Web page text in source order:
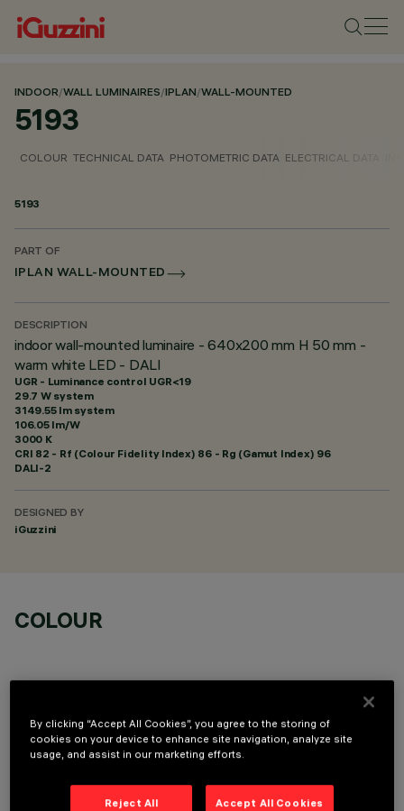
INDOOR/WALL LUMINAIRES/IPLAN/WALL-MOUNTED
5193
COLOUR TECHNICAL DATA PHOTOMETRIC DATA ELECTRICAL DATA
5193
PART OF
IPLAN WALL-MOUNTED
DESCRIPTION
indoor wall-mounted luminaire - 640x200 mm H 50 mm -
warm white LED - DALI
UGR - Luminance control UGR<19
29.7 W system
3149.55 lm system
106.05 lm/W
3000 K
CRI 82 - Rf (Colour Fidelity Index) 86 - Rg (Gamut Index) 96
DALI-2
DESIGNED BY
iGuzzini
COLOUR
TECHNICAL DATA
By clicking “Accept All Cookies”, you agree to the storing of
cookies on your device to enhance site navigation, analyze site
usage, and assist in our marketing efforts.
Reject All Accept All Cookies